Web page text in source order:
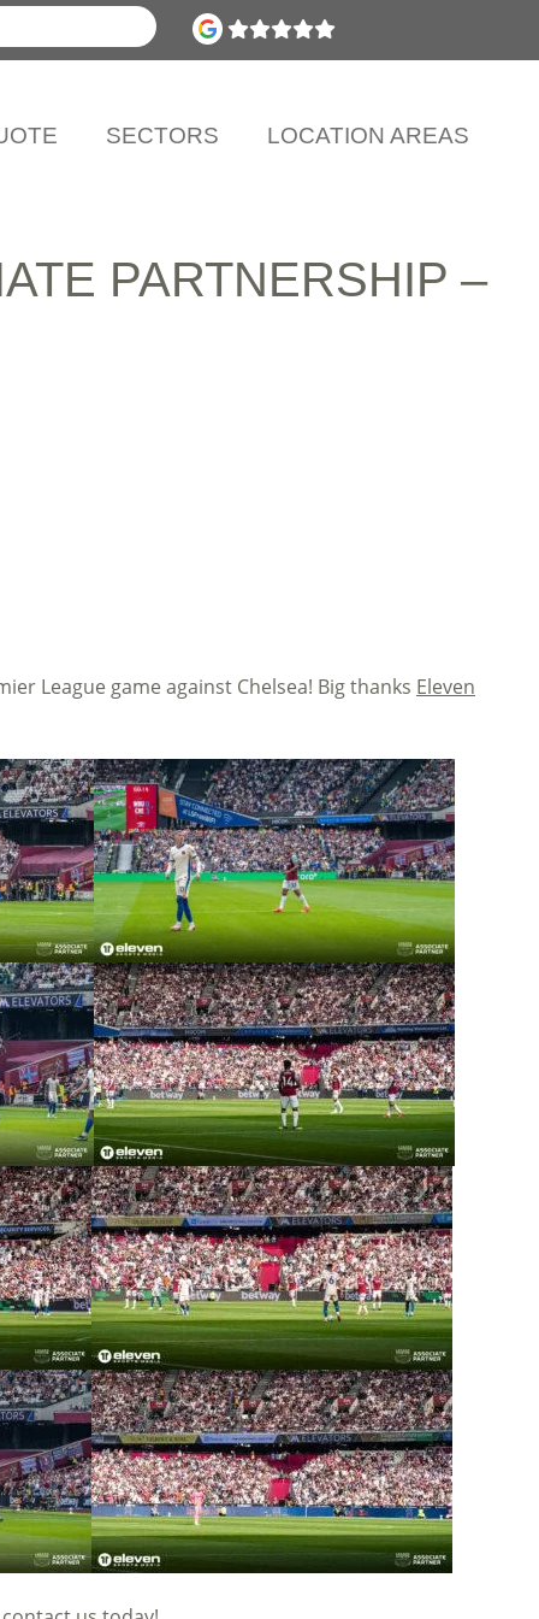
SECTORS LOCATION AREAS
PARTNERSHIP –
League game against Chelsea! Big thanks Eleven